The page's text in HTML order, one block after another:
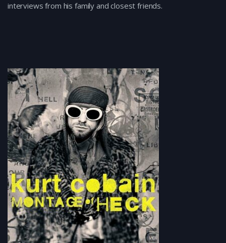
interviews from his family and closest friends.